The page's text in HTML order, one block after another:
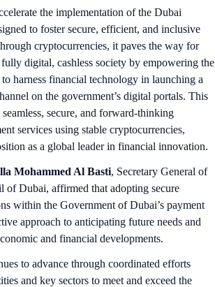
the implementation of the Dubai
to foster secure, efficient, and inclusive
cryptocurrencies, it paves the way for
digital, cashless society by empowering the
harness financial technology in launching a
on the government’s digital portals. This
secure, and forward-thinking
services using stable cryptocurrencies,
as a global leader in financial innovation.
Mohammed Al Basti, Secretary General of
of Dubai, affirmed that adopting secure
within the Government of Dubai’s payment
approach to anticipating future needs and
and financial developments.
to advance through coordinated efforts
and key sectors to meet and exceed the